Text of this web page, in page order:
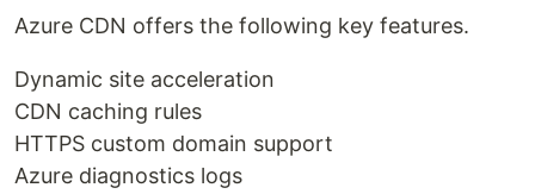
Azure CDN offers the following key features.
Dynamic site acceleration
CDN caching rules
HTTPS custom domain support
Azure diagnostics logs